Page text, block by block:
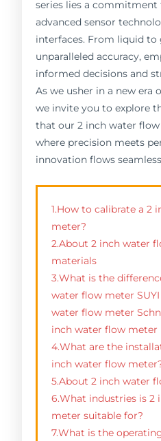
series lies a commitment
advanced sensor
interfaces. From liquid to
unparalleled accuracy,
informed decisions and
As we usher in a new era
we invite you to explore
that our 2 inch water
where precision meets
innovation flows
1.How to calibrate a 2
meter?
2.About 2 inch water
materials
3.What is the
water flow meter
water flow meter
inch water flow meter
4.What are the
inch water flow
5.About 2 inch water
6.What industries is 2
meter suitable for?
7.What is the